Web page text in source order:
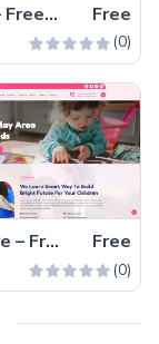
Pensio – Free Responsive Bootstrap 5 Pricing Plan Template Free
(0)
BabyCare – Free Bootstrap 5 Educational Website Template Free
(0)